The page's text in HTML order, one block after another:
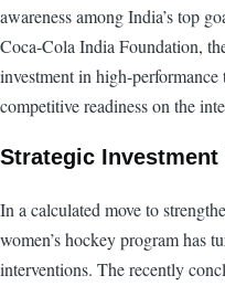
awareness among India’s top
Coca-Cola India Foundation,
investment in high-
competitive readiness on the
Strategic
In a calculated move to
women’s hockey program has
interventions. The recently